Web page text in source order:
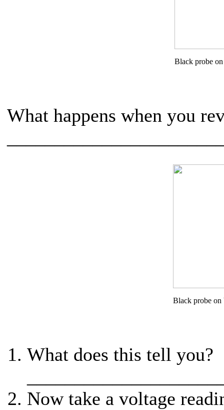
Black probe
What happens when you
Black probe
What does this tell you?
Now take a voltage